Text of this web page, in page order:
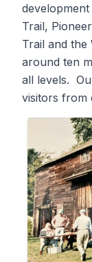
Trail,
Trail and the
around ten
all levels.
visitors from